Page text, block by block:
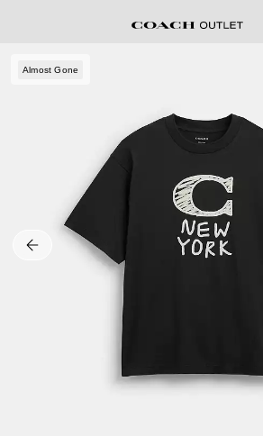
Almost Gone